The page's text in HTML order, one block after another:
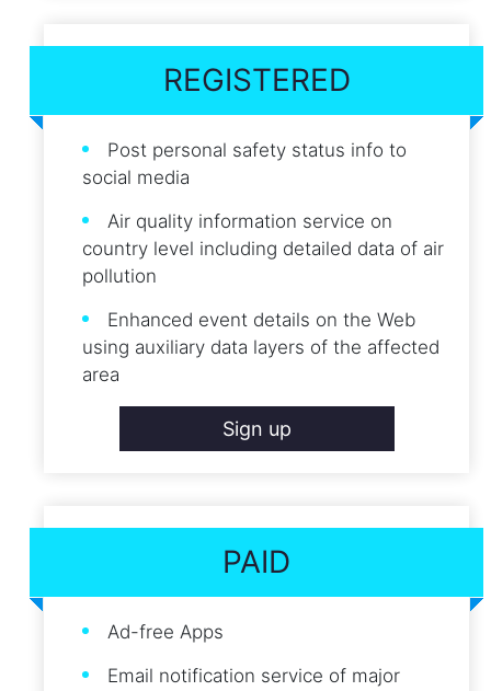
REGISTERED
Post personal safety status info to
social media
Air quality information service on
country level including detailed data of air
pollution
Enhanced event details on the Web
using auxiliary data layers of the affected
area
Sign up
PAID
Ad-free Apps
Email notification service of major